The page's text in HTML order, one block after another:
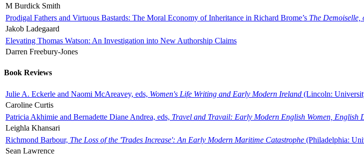
M Burdick Smith
Prodigal Fathers and Virtuous Bastards: The Moral Economy of Inheritance in Richard Brome’s The
Jakob Ladegaard
Elevating Thomas Watson: An Investigation into New Authorship Claims
Darren Freebury-Jones
Book Reviews
Julie A. Eckerle and Naomi McAreavey, eds, Women's Life Writing and Early Modern Ireland (Lincoln:
Caroline Curtis
Patricia Akhimie and Bernadette Diane Andrea, eds, Travel and Travail: Early Modern English Women, English
Leighla Khansari
Richmond Barbour, The Loss of the 'Trades Increase': An Early Modern Maritime Catastrophe (Philadelphia:
Sean Lawrence